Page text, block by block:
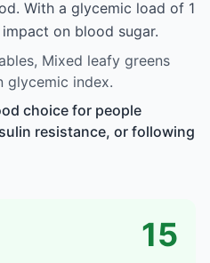
With a glycemic load of 1
on blood sugar.
Mixed leafy greens
glycemic index.
choice for people
resistance, or following
15